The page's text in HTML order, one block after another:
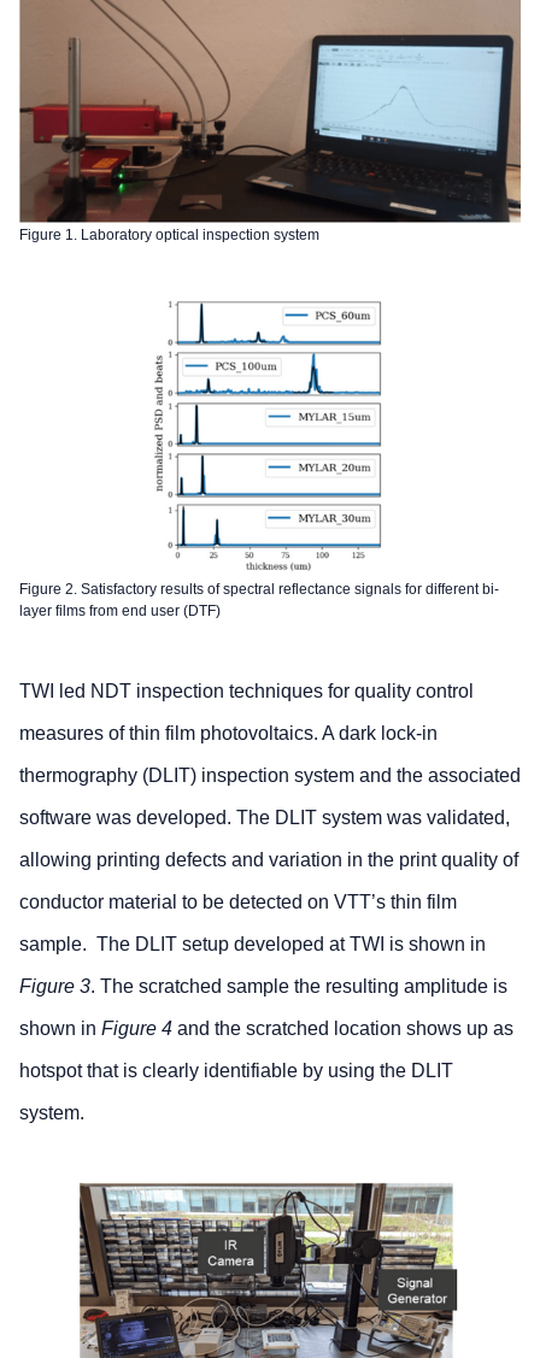
Figure 1. Laboratory optical inspection system
Figure 2. Satisfactory results of spectral reflectance signals for different bi-
layer films from end user (DTF)
TWI led NDT inspection techniques for quality control
measures of thin film photovoltaics. A dark lock-in
thermography (DLIT) inspection system and the associated
software was developed. The DLIT system was validated,
allowing printing defects and variation in the print quality of
conductor material to be detected on VTT’s thin film
sample. The DLIT setup developed at TWI is shown in
Figure 3. The scratched sample the resulting amplitude is
shown in Figure 4 and the scratched location shows up as
hotspot that is clearly identifiable by using the DLIT
system.